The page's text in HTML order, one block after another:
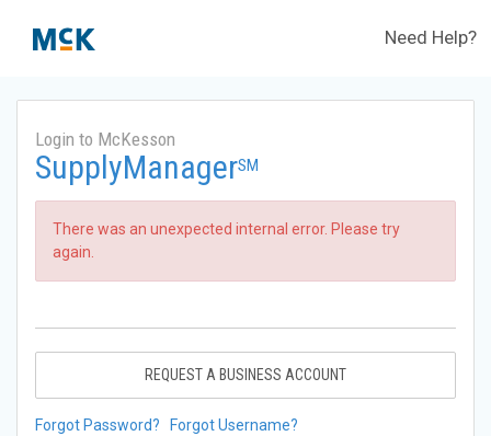
Need Help?
Login to McKesson
SupplyManagerSM
There was an unexpected internal error. Please try
again.
REQUEST A BUSINESS ACCOUNT
Forgot Password? Forgot Username?